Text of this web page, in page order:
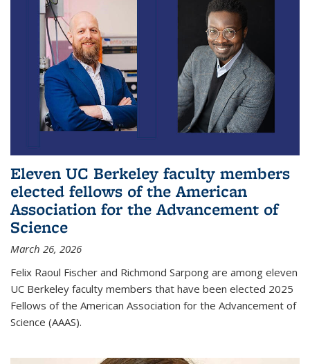
Eleven UC Berkeley faculty members
elected fellows of the American
Association for the Advancement of
Science
March 26, 2026
Felix Raoul Fischer and Richmond Sarpong are among eleven
UC Berkeley faculty members that have been elected 2025
Fellows of the American Association for the Advancement of
Science (AAAS).